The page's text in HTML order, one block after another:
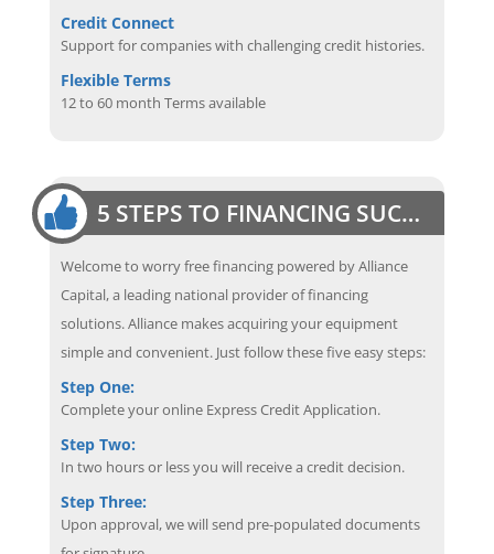
Credit Connect
Support for companies with challenging credit histories.
Flexible Terms
12 to 60 month Terms available
5 STEPS TO FINANCING SUCCESS
Welcome to worry free financing powered by Alliance
Capital, a leading national provider of financing
solutions. Alliance makes acquiring your equipment
simple and convenient. Just follow these five easy steps:
Step One:
Complete your online Express Credit Application.
Step Two:
In two hours or less you will receive a credit decision.
Step Three:
Upon approval, we will send pre-populated documents